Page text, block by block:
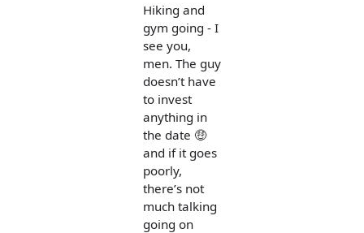
Hiking and
gym going - I
see you,
men. The guy
doesn’t have
to invest
anything in
the date 🤑
and if it goes
poorly,
there’s not
much talking
going on